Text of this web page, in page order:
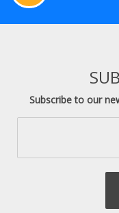
Subscribe to our